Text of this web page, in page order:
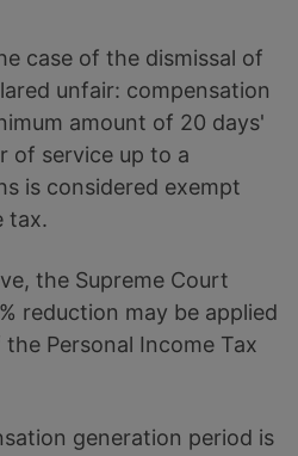
case of the dismissal of
unfair: compensation
amount of 20 days'
of service up to a
is considered exempt
tax.
the Supreme Court
reduction may be applied
Personal Income Tax
generation period is